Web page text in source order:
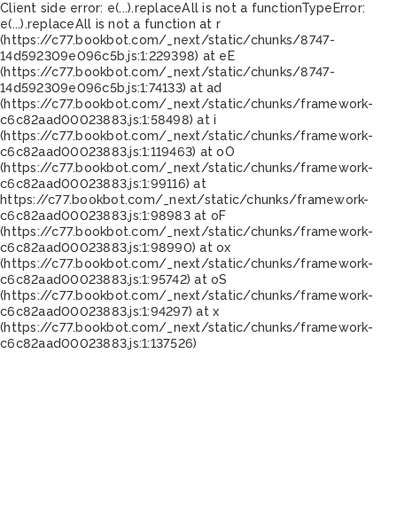
Client side error: e(...).replaceAll is not a functionTypeError:
e(...).replaceAll is not a function at r
(https://c77.bookbot.com/_next/static/chunks/8747-
14d592309e096c5b.js:1:229398) at eE
(https://c77.bookbot.com/_next/static/chunks/8747-
14d592309e096c5b.js:1:74133) at ad
(https://c77.bookbot.com/_next/static/chunks/framework-
c6c82aad00023883.js:1:58498) at i
(https://c77.bookbot.com/_next/static/chunks/framework-
c6c82aad00023883.js:1:119463) at oO
(https://c77.bookbot.com/_next/static/chunks/framework-
c6c82aad00023883.js:1:99116) at
https://c77.bookbot.com/_next/static/chunks/framework-
c6c82aad00023883.js:1:98983 at oF
(https://c77.bookbot.com/_next/static/chunks/framework-
c6c82aad00023883.js:1:98990) at ox
(https://c77.bookbot.com/_next/static/chunks/framework-
c6c82aad00023883.js:1:95742) at oS
(https://c77.bookbot.com/_next/static/chunks/framework-
c6c82aad00023883.js:1:94297) at x
(https://c77.bookbot.com/_next/static/chunks/framework-
c6c82aad00023883.js:1:137526)